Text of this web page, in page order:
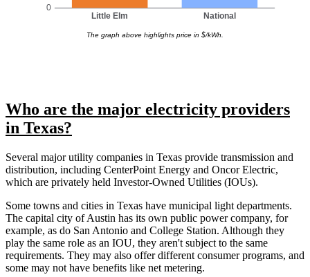
0
Little Elm National
The graph above highlights price in $/kWh.
Who are the major electricity providers
in Texas?
Several major utility companies in Texas provide transmission and
distribution, including CenterPoint Energy and Oncor Electric,
which are privately held Investor-Owned Utilities (IOUs).
Some towns and cities in Texas have municipal light departments.
The capital city of Austin has its own public power company, for
example, as do San Antonio and College Station. Although they
play the same role as an IOU, they aren't subject to the same
requirements. They may also offer different consumer programs, and
some may not have benefits like net metering.